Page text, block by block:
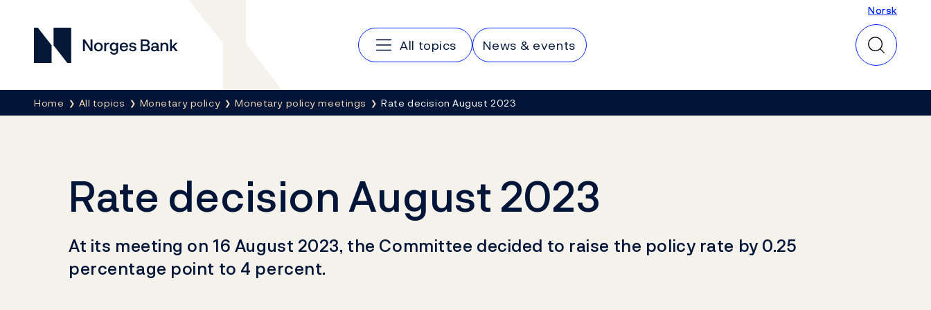
Norges Bank
Main navigation
All topics News & events
Norsk
Norsk
Breadcrumb
Home All topics Monetary policy Monetary policy meetings Rate decision August 2023
Rate decision August 2023
At its meeting on 16 August 2023, the Committee decided to raise the policy rate by 0.25
percentage point to 4 percent.